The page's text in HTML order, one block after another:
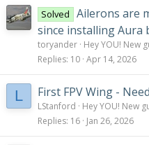
Solved
Ailerons are
since installing Aura
toryander Hey YOU! New
Replies 10 Apr 14, 2026
L First FPV Wing -
LStanford
Hey YOU! New
Replies 16 Jan 26, 2026